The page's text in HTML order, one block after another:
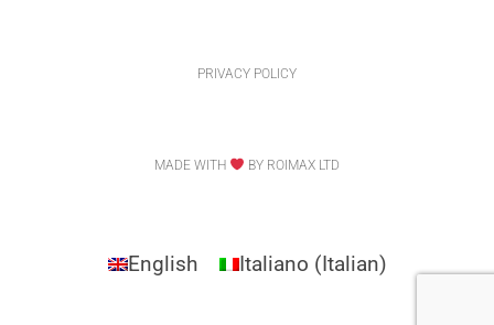
PRIVACY POLICY
MADE WITH BY ROIMAX LTD
English Italiano (Italian)